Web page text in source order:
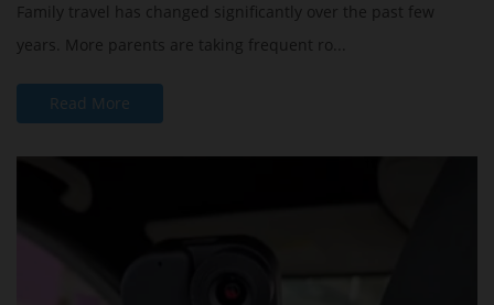
Family travel has changed significantly over the past few
years. More parents are taking frequent ro...
Read More